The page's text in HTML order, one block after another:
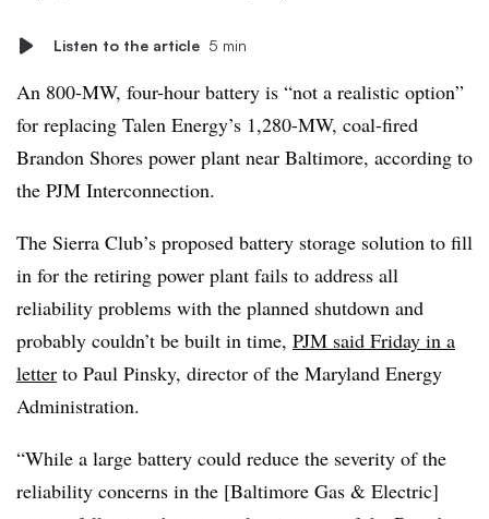
Listen to the article 5 min
An 800-MW, four-hour battery is “not a realistic option”
for replacing Talen Energy’s 1,280-MW, coal-fired
Brandon Shores power plant near Baltimore, according to
the PJM Interconnection.
The Sierra Club’s proposed battery storage solution to fill
in for the retiring power plant fails to address all
reliability problems with the planned shutdown and
probably couldn’t be built in time, PJM said Friday in a
letter to Paul Pinsky, director of the Maryland Energy
Administration.
“While a large battery could reduce the severity of the
reliability concerns in the [Baltimore Gas & Electric]